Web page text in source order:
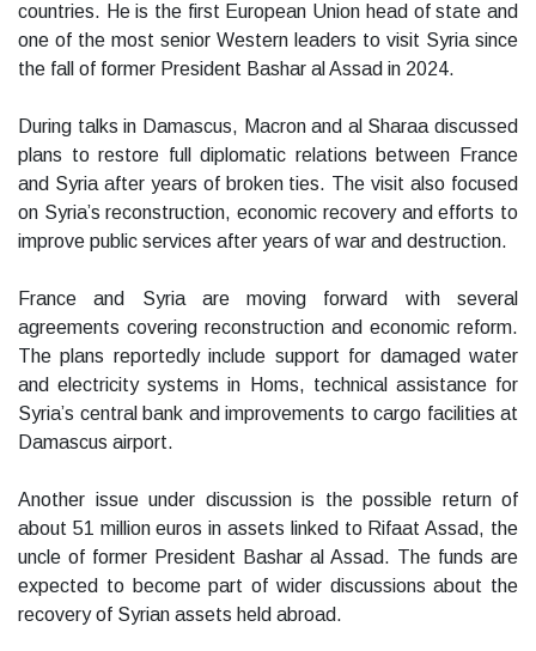
countries. He is the first European Union head of state and
one of the most senior Western leaders to visit Syria since
the fall of former President Bashar al Assad in 2024.
During talks in Damascus, Macron and al Sharaa discussed
plans to restore full diplomatic relations between France
and Syria after years of broken ties. The visit also focused
on Syria’s reconstruction, economic recovery and efforts to
improve public services after years of war and destruction.
France and Syria are moving forward with several
agreements covering reconstruction and economic reform.
The plans reportedly include support for damaged water
and electricity systems in Homs, technical assistance for
Syria’s central bank and improvements to cargo facilities at
Damascus airport.
Another issue under discussion is the possible return of
about 51 million euros in assets linked to Rifaat Assad, the
uncle of former President Bashar al Assad. The funds are
expected to become part of wider discussions about the
recovery of Syrian assets held abroad.